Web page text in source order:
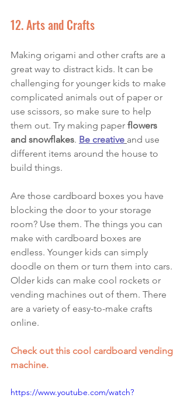
12. Arts and Crafts
Making origami and other crafts are a
great way to distract kids. It can be
challenging for younger kids to make
complicated animals out of paper or
use scissors, so make sure to help
them out. Try making paper flowers
and snowflakes. Be creative and use
different items around the house to
build things.
Are those cardboard boxes you have
blocking the door to your storage
room? Use them. The things you can
make with cardboard boxes are
endless. Younger kids can simply
doodle on them or turn them into cars.
Older kids can make cool rockets or
vending machines out of them. There
are a variety of easy-to-make crafts
online.
Check out this cool cardboard vending
machine.
https://www.youtube.com/watch?